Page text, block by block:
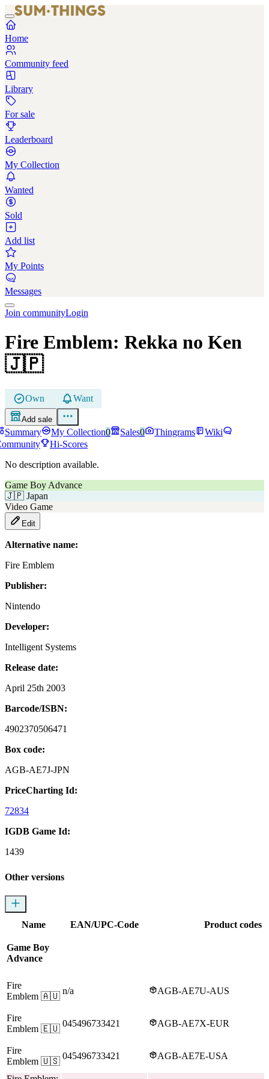
Home
Community feed
Library
For sale
Leaderboard
My Collection
Wanted
Sold
Add list
My Points
Messages
Join communityLogin
Fire Emblem: Rekka no Ken
🇯🇵
Own Want
Add sale
Summary My Collection0 Sales0 Thingrams
Wiki
Hi-Scores
No description available.
Game Boy Advance
🇯🇵 Japan
Video Game
Edit
Alternative name:
Fire Emblem
Publisher:
Nintendo
Developer:
Intelligent Systems
Release date:
April 25th 2003
Barcode/ISBN:
4902370506471
Box code:
AGB-AE7J-JPN
PriceCharting Id:
72834
IGDB Game Id:
1439
Other versions
Name EAN/UPC-Code Product codes
Game Boy
Advance
Fire
Emblem 🇦🇺
n/a AGB-AE7U-AUS
Fire
Emblem 🇪🇺
045496733421 AGB-AE7X-EUR
Fire
Emblem 🇺🇸
045496733421 AGB-AE7E-USA